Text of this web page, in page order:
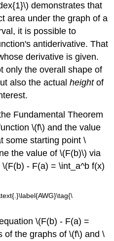
demonstrates that
area under the graph of a
it is possible to
antiderivative. That
derivative is given.
only the overall shape of
also the actualheightof
Fundamental Theorem
\(f\) and the value
some starting point \
the value of \(F(b)\) via
- F(a) = \int_a^b f(x)
\(F(b) - F(a) =
of the graphs of \(f\) and \